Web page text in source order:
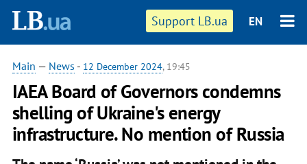
Support LB.ua EN
Main — News - 12 December 2024, 19:45
IAEA Board of Governors condemns
shelling of Ukraine's energy
infrastructure. No mention of Russia